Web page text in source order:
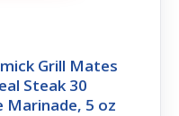
Grill Mates
Steak 30
Marinade, 5 oz